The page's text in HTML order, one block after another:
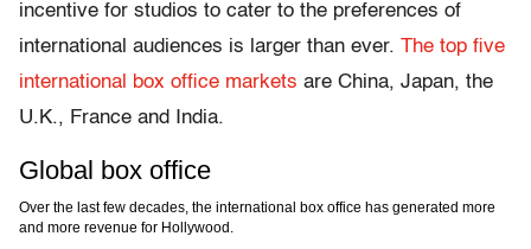
incentive for studios to cater to the preferences of
international audiences is larger than ever. The top five
international box office markets are China, Japan, the
U.K., France and India.